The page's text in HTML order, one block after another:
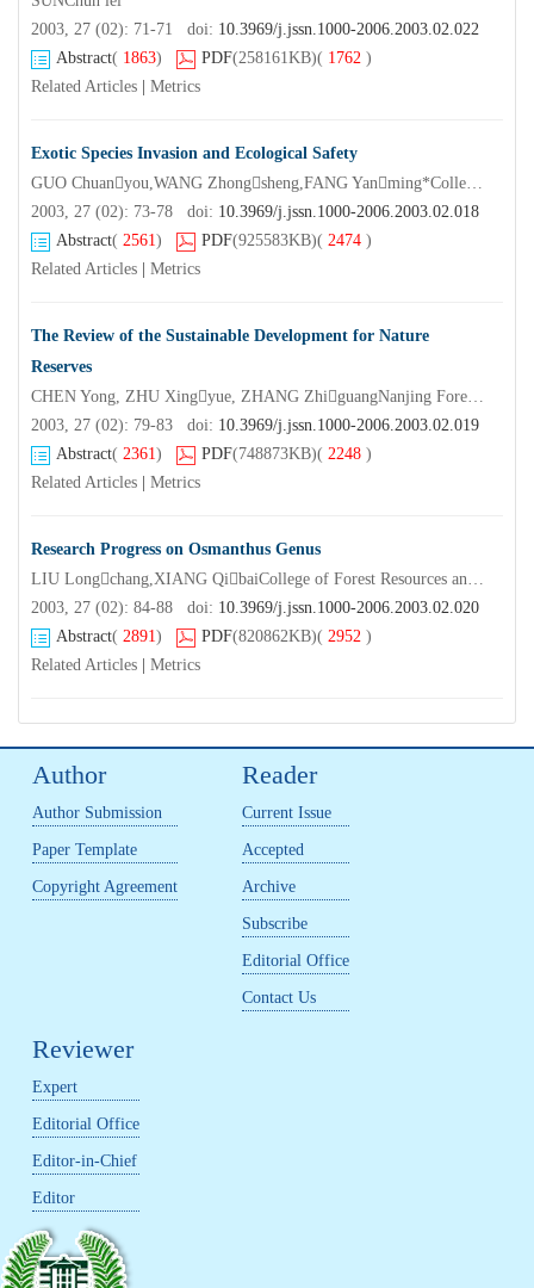
2003, 27 (02): 71-71 doi: 10.3969/j.jssn.1000-2006.2003.02.022
Abstract( 1863) PDF(258161KB)( 1762 )
Related Articles
Metrics
Exotic Species Invasion and Ecological Safety
GUO Chuanyou,WANG Zhongsheng,FANG Yanming*College of Forest Resources and Environment of Nanjing Forestry University,Nanjing 210037,China)
2003, 27 (02): 73-78 doi: 10.3969/j.jssn.1000-2006.2003.02.018
Abstract( 2561) PDF(925583KB)( 2474 )
Related Articles
Metrics
The Review of the Sustainable Development for Nature
Reserves
CHEN Yong, ZHU Xingyue, ZHANG ZhiguangNanjing Forestry University,Nangjing 210037,China)
2003, 27 (02): 79-83 doi: 10.3969/j.jssn.1000-2006.2003.02.019
Abstract( 2361) PDF(748873KB)( 2248 )
Related Articles
Metrics
Research Progress on Osmanthus Genus
LIU Longchang,XIANG QibaiCollege of Forest Resources and Environment Nanjing Forestry University,Nanjing 210037,China)
2003, 27 (02): 84-88 doi: 10.3969/j.jssn.1000-2006.2003.02.020
Abstract( 2891) PDF(820862KB)( 2952 )
Related Articles
Metrics
Author
Author Submission
Paper Template
Copyright Agreement
Reader
Current Issue
Accepted
Archive
Subscribe
Editorial Office
Contact Us
Reviewer
Expert
Editorial Office
Editor-in-Chief
Editor